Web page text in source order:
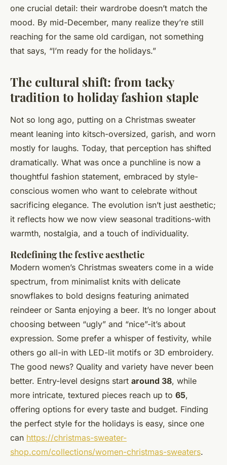
one crucial detail: their wardrobe doesn’t match the
mood. By mid-December, many realize they’re still
reaching for the same old cardigan, not something
that says, “I’m ready for the holidays.”
The cultural shift: from tacky
tradition to holiday fashion staple
Not so long ago, putting on a Christmas sweater
meant leaning into kitsch-oversized, garish, and worn
mostly for laughs. Today, that perception has shifted
dramatically. What was once a punchline is now a
thoughtful fashion statement, embraced by style-
conscious women who want to celebrate without
sacrificing elegance. The evolution isn’t just aesthetic;
it reflects how we now view seasonal traditions-with
warmth, nostalgia, and a touch of individuality.
Redefining the festive aesthetic
Modern women’s Christmas sweaters come in a wide
spectrum, from minimalist knits with delicate
snowflakes to bold designs featuring animated
reindeer or Santa enjoying a beer. It’s no longer about
choosing between “ugly” and “nice”-it’s about
expression. Some prefer a whisper of festivity, while
others go all-in with LED-lit motifs or 3D embroidery.
The good news? Quality and variety have never been
better. Entry-level designs start around 38, while
more intricate, textured pieces reach up to 65,
offering options for every taste and budget. Finding
the perfect style for the holidays is easy, since one
can https://christmas-sweater-
shop.com/collections/women-christmas-sweaters.